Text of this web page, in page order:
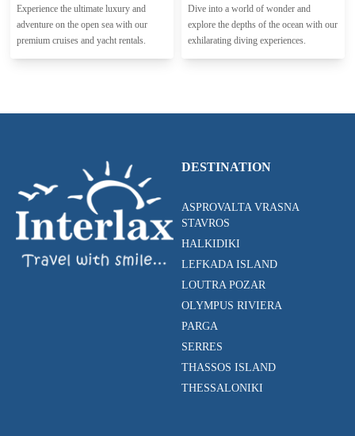
Experience the ultimate luxury and
adventure on the open sea with our
premium cruises and yacht rentals.
Dive into a world of wonder and
explore the depths of the ocean with our
exhilarating diving experiences.
DESTINATION
ASPROVALTA VRASNA
STAVROS
HALKIDIKI
LEFKADA ISLAND
LOUTRA POZAR
OLYMPUS RIVIERA
PARGA
SERRES
THASSOS ISLAND
THESSALONIKI